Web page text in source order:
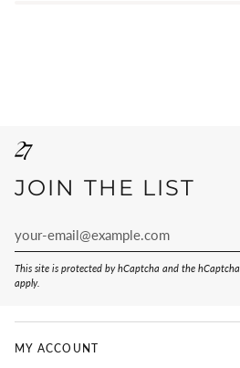
JOIN THE LIST
This site is protected by hCaptcha and the hCaptcha
apply.
MY ACCOUNT